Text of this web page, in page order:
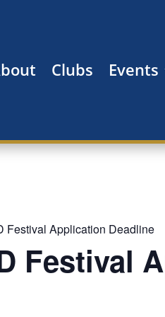
Clubs Events
Festival Application Deadline
Festival